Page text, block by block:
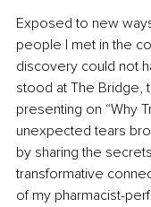
Exposed to new
people I met in the
discovery could not
stood at The Bridge,
presenting on “Why
unexpected tears
by sharing the
transformative
of my pharmacist-